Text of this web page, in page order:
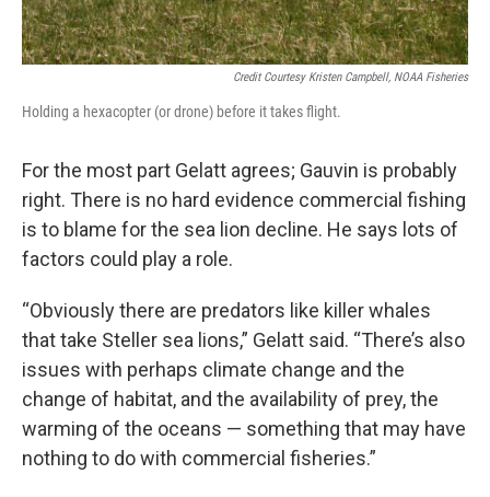
Credit Courtesy Kristen Campbell, NOAA Fisheries
Holding a hexacopter (or drone) before it takes flight.
For the most part Gelatt agrees; Gauvin is probably
right. There is no hard evidence commercial fishing
is to blame for the sea lion decline. He says lots of
factors could play a role.
“Obviously there are predators like killer whales
that take Steller sea lions,” Gelatt said. “There’s also
issues with perhaps climate change and the
change of habitat, and the availability of prey, the
warming of the oceans — something that may have
nothing to do with commercial fisheries.”